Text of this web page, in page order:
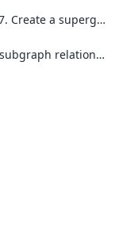
Step 7. Create a supergraph build
Add a cross-subgraph relationship